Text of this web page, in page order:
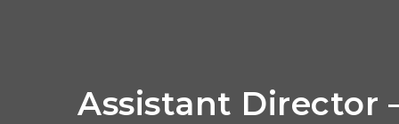
Assistant Director